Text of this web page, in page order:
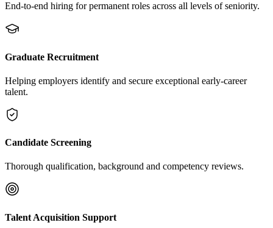
End-to-end hiring for permanent roles across all levels of seniority.
Graduate Recruitment
Helping employers identify and secure exceptional early-career
talent.
Candidate Screening
Thorough qualification, background and competency reviews.
Talent Acquisition Support